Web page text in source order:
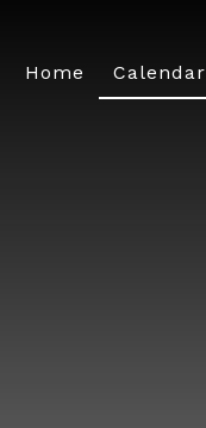
Home Calendar